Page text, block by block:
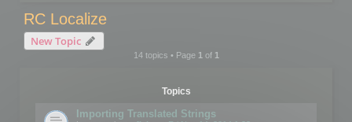
RC Localize
New Topic
14 topics • Page 1of 1
Topics
Importing Translated Strings